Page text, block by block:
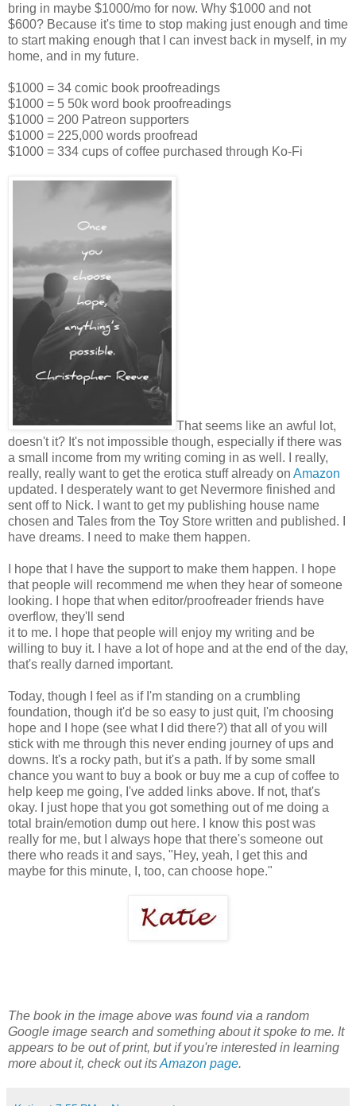
bring in maybe $1000/mo for now. Why $1000 and not
$600? Because it's time to stop making just enough and time
to start making enough that I can invest back in myself, in my
home, and in my future.
$1000 = 34 comic book proofreadings
$1000 = 5 50k word book proofreadings
$1000 = 200 Patreon supporters
$1000 = 225,000 words proofread
$1000 = 334 cups of coffee purchased through Ko-Fi
That seems like an awful lot,
doesn't it? It's not impossible though, especially if there was
a small income from my writing coming in as well. I really,
really, really want to get the erotica stuff already on Amazon
updated. I desperately want to get Nevermore finished and
sent off to Nick. I want to get my publishing house name
chosen and Tales from the Toy Store written and published. I
have dreams. I need to make them happen.
I hope that I have the support to make them happen. I hope
that people will recommend me when they hear of someone
looking. I hope that when editor/proofreader friends have
overflow, they'll send
it to me. I hope that people will enjoy my writing and be
willing to buy it. I have a lot of hope and at the end of the day,
that's really darned important.
Today, though I feel as if I'm standing on a crumbling
foundation, though it'd be so easy to just quit, I'm choosing
hope and I hope (see what I did there?) that all of you will
stick with me through this never ending journey of ups and
downs. It's a rocky path, but it's a path. If by some small
chance you want to buy a book or buy me a cup of coffee to
help keep me going, I've added links above. If not, that's
okay. I just hope that you got something out of me doing a
total brain/emotion dump out here. I know this post was
really for me, but I always hope that there's someone out
there who reads it and says, "Hey, yeah, I get this and
maybe for this minute, I, too, can choose hope."
The book in the image above was found via a random
Google image search and something about it spoke to me. It
appears to be out of print, but if you're interested in learning
more about it, check out itsAmazon page.